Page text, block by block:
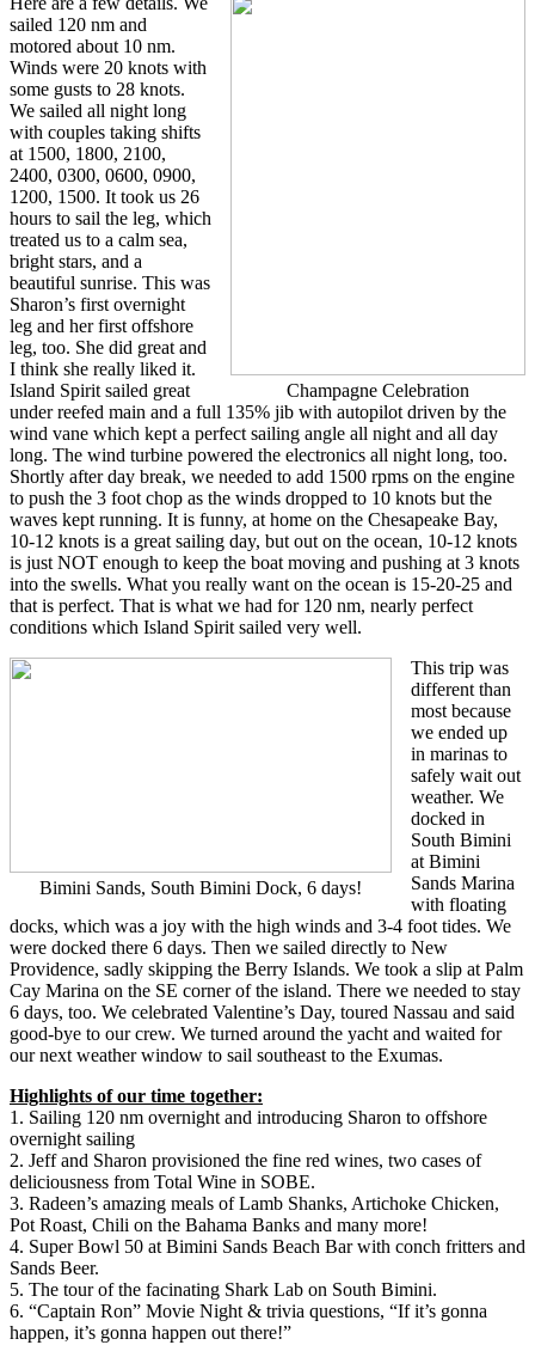
Champagne Celebration
sailed 120 nm and
motored about 10 nm.
Winds were 20 knots with
some gusts to 28 knots.
We sailed all night long
with couples taking shifts
at 1500, 1800, 2100,
2400, 0300, 0600, 0900,
1200, 1500. It took us 26
hours to sail the leg, which
treated us to a calm sea,
bright stars, and a
beautiful sunrise. This was
Sharon’s first overnight
leg and her first offshore
leg, too. She did great and
I think she really liked it.
Island Spirit sailed great
under reefed main and a full 135% jib with autopilot driven by the
wind vane which kept a perfect sailing angle all night and all day
long. The wind turbine powered the electronics all night long, too.
Shortly after day break, we needed to add 1500 rpms on the engine
to push the 3 foot chop as the winds dropped to 10 knots but the
waves kept running. It is funny, at home on the Chesapeake Bay,
10-12 knots is a great sailing day, but out on the ocean, 10-12 knots
is just NOT enough to keep the boat moving and pushing at 3 knots
into the swells. What you really want on the ocean is 15-20-25 and
that is perfect. That is what we had for 120 nm, nearly perfect
conditions which Island Spirit sailed very well.
Bimini Sands, South Bimini Dock, 6 days!
This trip was
different than
most because
we ended up
in marinas to
safely wait out
weather. We
docked in
South Bimini
at Bimini
Sands Marina
with floating
docks, which was a joy with the high winds and 3-4 foot tides. We
were docked there 6 days. Then we sailed directly to New
Providence, sadly skipping the Berry Islands. We took a slip at Palm
Cay Marina on the SE corner of the island. There we needed to stay
6 days, too. We celebrated Valentine’s Day, toured Nassau and said
good-bye to our crew. We turned around the yacht and waited for
our next weather window to sail southeast to the Exumas.
Highlights of our time together:
1. Sailing 120 nm overnight and introducing Sharon to offshore
overnight sailing
2. Jeff and Sharon provisioned the fine red wines, two cases of
deliciousness from Total Wine in SOBE.
3. Radeen’s amazing meals of Lamb Shanks, Artichoke Chicken,
Pot Roast, Chili on the Bahama Banks and many more!
4. Super Bowl 50 at Bimini Sands Beach Bar with conch fritters and
Sands Beer.
5. The tour of the facinating Shark Lab on South Bimini.
6. “Captain Ron” Movie Night & trivia questions, “If it’s gonna
happen, it’s gonna happen out there!”